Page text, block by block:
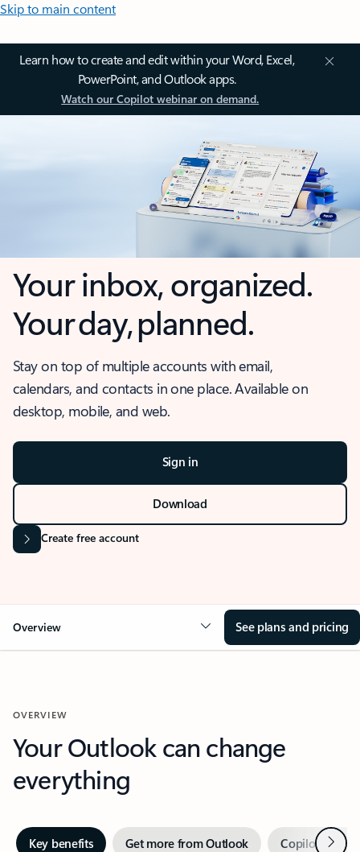
Skip to main content
Learn how to create and edit within your Word, Excel,
PowerPoint, and Outlook apps.
Watch our Copilot webinar on demand.
Your inbox, organized.
Your day, planned.
Stay on top of multiple accounts with email,
calendars, and contacts in one place. Available on
desktop, mobile, and web.
Sign in
Download
Create free account
Overview See plans and pricing
OVERVIEW
Your Outlook can change
everything
Key benefits Get more from Outlook Copilot inNext